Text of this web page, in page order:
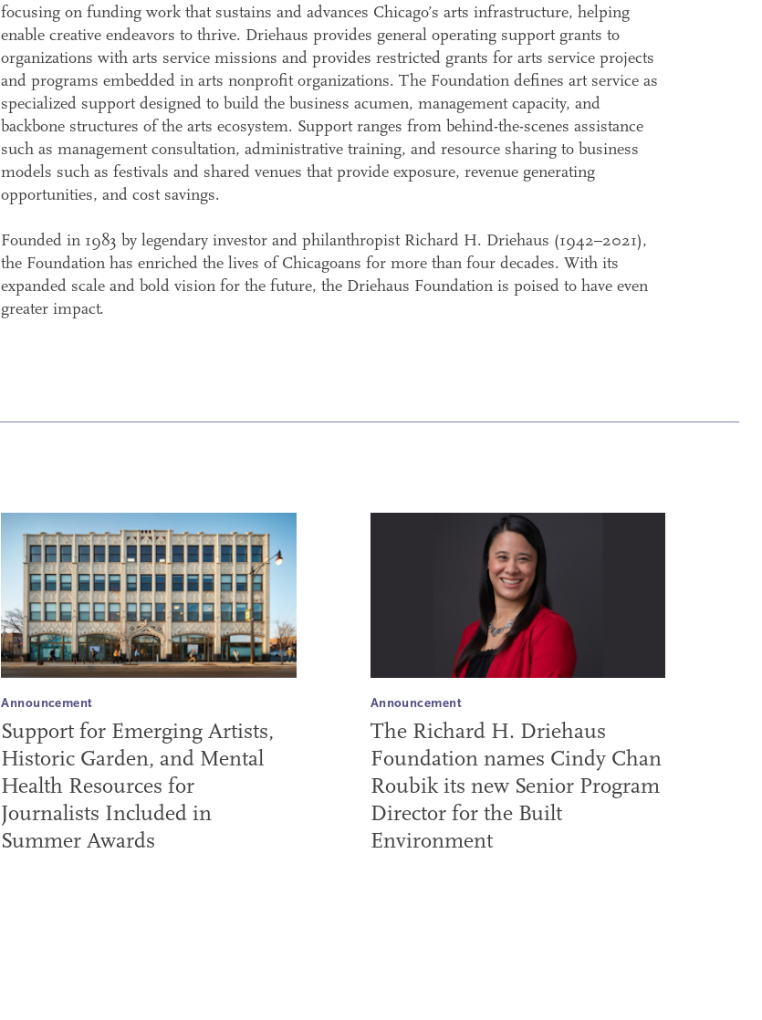
focusing on funding work that sustains and advances Chicago’s arts infrastructure, helping
enable creative endeavors to thrive. Driehaus provides general operating support grants to
organizations with arts service missions and provides restricted grants for arts service projects
and programs embedded in arts nonprofit organizations. The Foundation defines art service as
specialized support designed to build the business acumen, management capacity, and
backbone structures of the arts ecosystem. Support ranges from behind-the-scenes assistance
such as management consultation, administrative training, and resource sharing to business
models such as festivals and shared venues that provide exposure, revenue generating
opportunities, and cost savings.
Founded in 1983 by legendary investor and philanthropist Richard H. Driehaus (1942–2021),
the Foundation has enriched the lives of Chicagoans for more than four decades. With its
expanded scale and bold vision for the future, the Driehaus Foundation is poised to have even
greater impact.
Announcement
Support for Emerging Artists,
Historic Garden, and Mental
Health Resources for
Journalists Included in
Summer Awards
Announcement
The Richard H. Driehaus
Foundation names Cindy Chan
Roubik its new Senior Program
Director for the Built
Environment